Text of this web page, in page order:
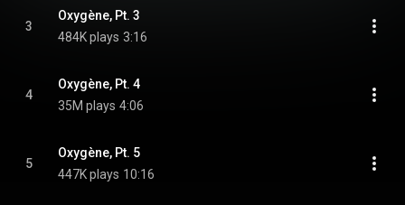
3
Oxygène, Pt. 3
484K plays 3:16
4
Oxygène, Pt. 4
35M plays 4:06
5
Oxygène, Pt. 5
447K plays 10:16